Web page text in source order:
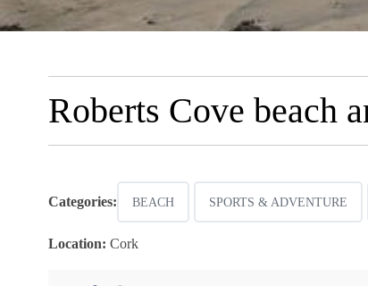
Roberts Cove beach
Categories: BEACH SPORTS & ADVENTURE
Location: Cork